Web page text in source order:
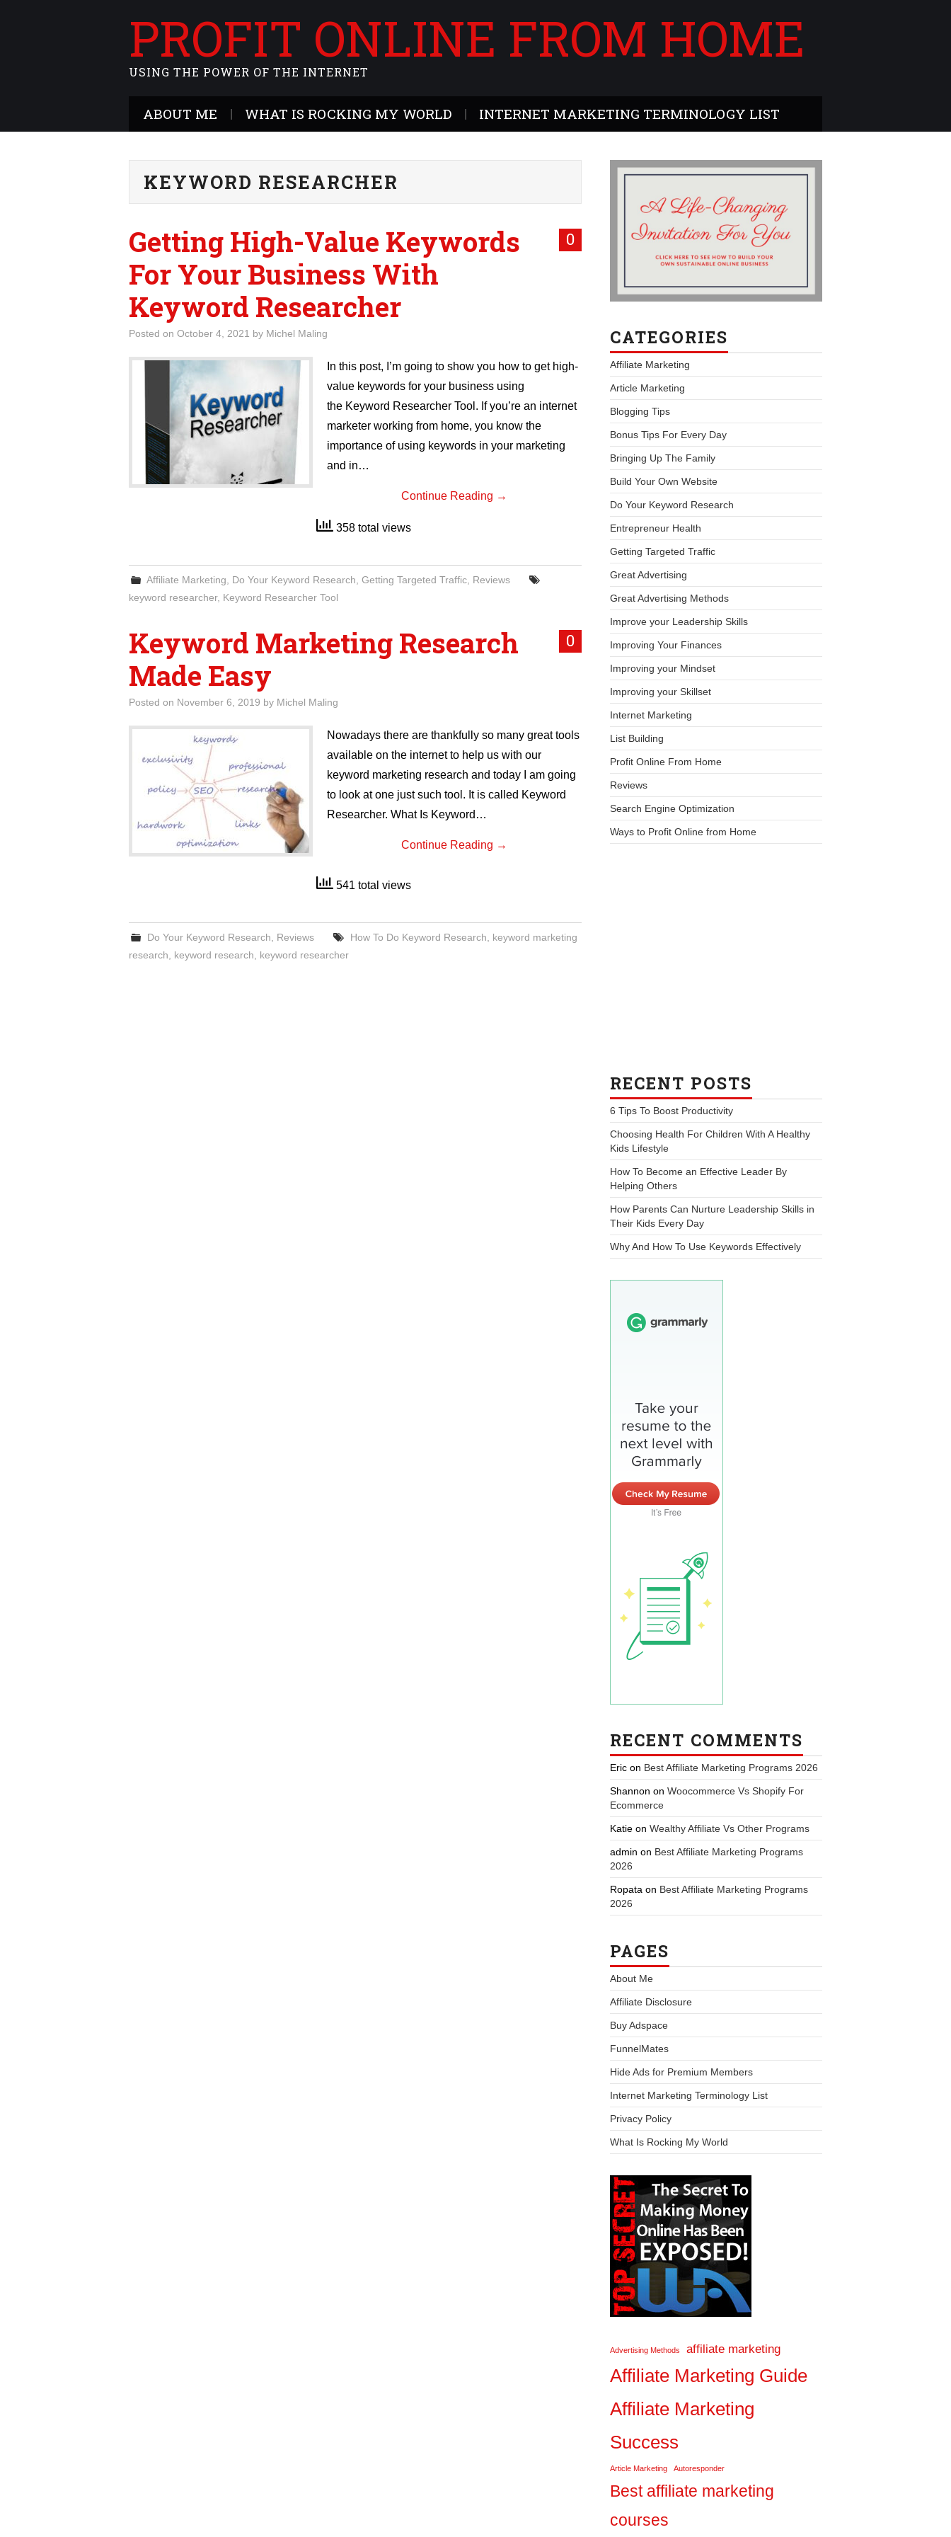
PROFIT ONLINE FROM HOME
USING THE POWER OF THE INTERNET
ABOUT ME WHAT IS ROCKING MY WORLD INTERNET MARKETING TERMINOLOGY LIST
KEYWORD RESEARCHER
0
Getting High-Value Keywords
For Your Business With
Keyword Researcher
Posted on October 4, 2021 by Michel Maling
In this post, I’m going to show you how to get high-
value keywords for your business using
the Keyword Researcher Tool. If you’re an internet
marketer working from home, you know the
importance of using keywords in your marketing
and in…
Continue Reading →
358 total views
Affiliate Marketing Do Your Keyword Research ,Getting Targeted Traffic Reviews
keyword researcher, Keyword Researcher Tool
0
Keyword Marketing Research
Made Easy
Posted on November 6, 2019 by Michel Maling
Nowadays there are thankfully so many great tools
available on the internet to help us with our
keyword marketing research and today I am going
to look at one just such tool. It is called Keyword
Researcher. What Is Keyword…
Continue Reading →
541 total views
Do Your Keyword Research Reviews How To Do Keyword Research
keyword marketing
research
keyword research keyword researcher
CATEGORIES
Affiliate Marketing
Article Marketing
Blogging Tips
Bonus Tips For Every Day
Bringing Up The Family
Build Your Own Website
Do Your Keyword Research
Entrepreneur Health
Getting Targeted Traffic
Great Advertising
Great Advertising Methods
Improve your Leadership Skills
Improving Your Finances
Improving your Mindset
Improving your Skillset
Internet Marketing
List Building
Profit Online From Home
Reviews
Search Engine Optimization
Ways to Profit Online from Home
RECENT POSTS
6 Tips To Boost Productivity
Choosing Health For Children With A Healthy
Kids Lifestyle
How To Become an Effective Leader By
Helping Others
How Parents Can Nurture Leadership Skills in
Their Kids Every Day
Why And How To Use Keywords Effectively
RECENT COMMENTS
Eric on Best Affiliate Marketing Programs 2026
Shannon on Woocommerce Vs Shopify For
Ecommerce
Katie on Wealthy Affiliate Vs Other Programs
admin on Best Affiliate Marketing Programs
2026
Ropata on Best Affiliate Marketing Programs
2026
PAGES
About Me
Affiliate Disclosure
Buy Adspace
FunnelMates
Hide Ads for Premium Members
Internet Marketing Terminology List
Privacy Policy
What Is Rocking My World
Advertising Methods affiliate marketing
Affiliate Marketing Guide
Affiliate Marketing
Success
Article Marketing Autoresponder
Best affiliate marketing
courses